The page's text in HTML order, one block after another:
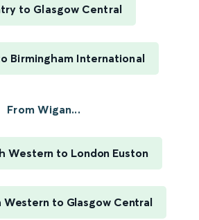
to Glasgow Central
Birmingham International
From Wigan...
Western to London Euston
Western to Glasgow Central